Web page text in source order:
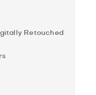
Retouched